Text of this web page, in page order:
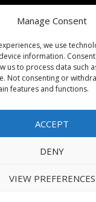
Manage Consent
we use
information.
us to process data such
Not consenting or
features and functions.
ACCEPT
DENY
VIEW PREFERENCES
/ Paid Post
& Delivery Policy
↗
2026New Jersey News